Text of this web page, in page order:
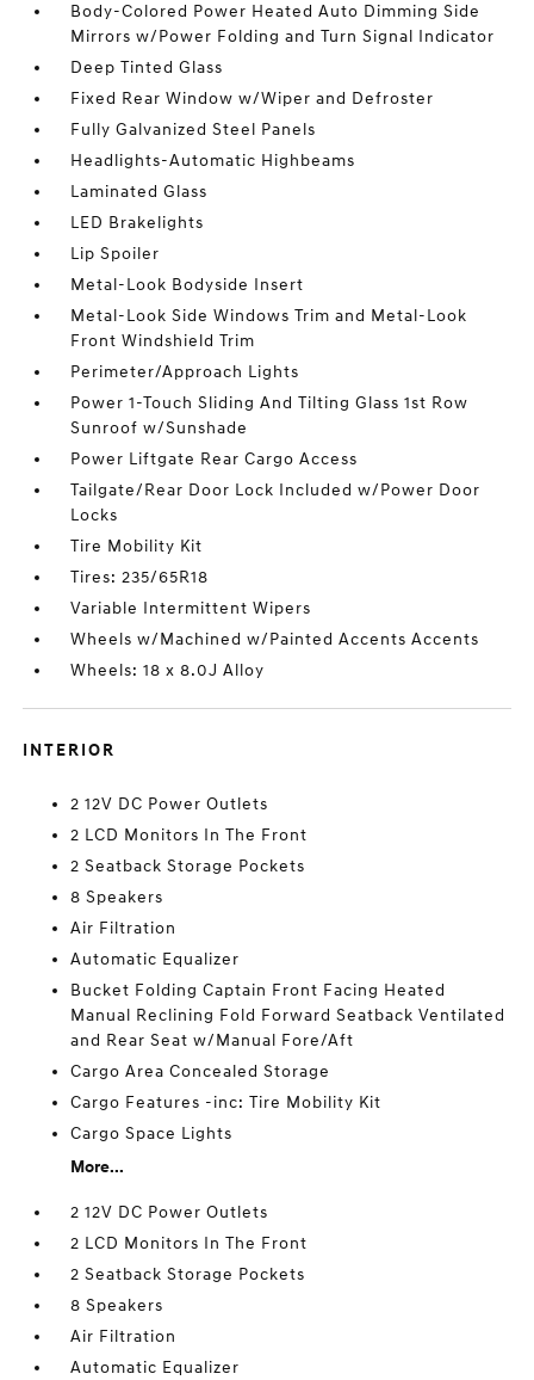
Body-Colored Power Heated Auto Dimming Side
Mirrors w/Power Folding and Turn Signal Indicator
Deep Tinted Glass
Fixed Rear Window w/Wiper and Defroster
Fully Galvanized Steel Panels
Headlights-Automatic Highbeams
Laminated Glass
LED Brakelights
Lip Spoiler
Metal-Look Bodyside Insert
Metal-Look Side Windows Trim and Metal-Look
Front Windshield Trim
Perimeter/Approach Lights
Power 1-Touch Sliding And Tilting Glass 1st Row
Sunroof w/Sunshade
Power Liftgate Rear Cargo Access
Tailgate/Rear Door Lock Included w/Power Door
Locks
Tire Mobility Kit
Tires: 235/65R18
Variable Intermittent Wipers
Wheels w/Machined w/Painted Accents Accents
Wheels: 18 x 8.0J Alloy
INTERIOR
2 12V DC Power Outlets
2 LCD Monitors In The Front
2 Seatback Storage Pockets
8 Speakers
Air Filtration
Automatic Equalizer
Bucket Folding Captain Front Facing Heated
Manual Reclining Fold Forward Seatback Ventilated
and Rear Seat w/Manual Fore/Aft
Cargo Area Concealed Storage
Cargo Features -inc: Tire Mobility Kit
Cargo Space Lights
More...
2 12V DC Power Outlets
2 LCD Monitors In The Front
2 Seatback Storage Pockets
8 Speakers
Air Filtration
Automatic Equalizer